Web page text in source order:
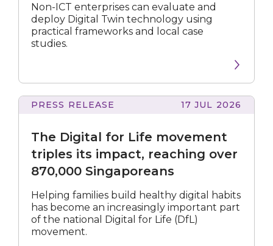
Enterprises
Non-ICT enterprises can evaluate and
deploy Digital Twin technology using
practical frameworks and local case
studies.
Life
movement
triples
reaching
over
870,000
Singaporeans
PRESS RELEASE 17 JUL 2026
The Digital for Life movement
triples its impact, reaching over
870,000 Singaporeans
Helping families build healthy digital habits
has become an increasingly important part
of the national Digital for Life (DfL)
movement.